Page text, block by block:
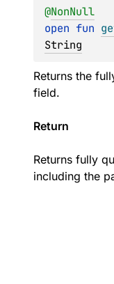
@NonNull
open fun
String
Returns the
field.
Return
Returns fully
including the